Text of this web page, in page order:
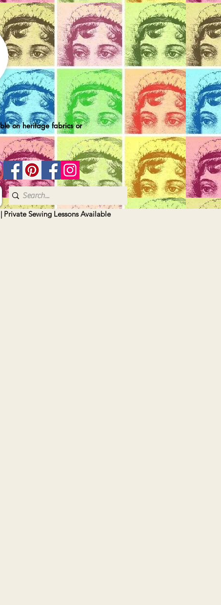
on heritage fabrics or
Sewing Lessons Available